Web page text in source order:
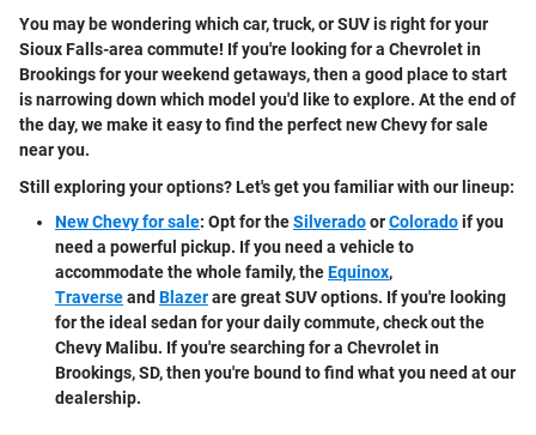
You may be wondering which car, truck, or SUV is right for your
Sioux Falls-area commute! If you're looking for a Chevrolet in
Brookings for your weekend getaways, then a good place to start
is narrowing down which model you'd like to explore. At the end of
the day, we make it easy to find the perfect new Chevy for sale
near you.
Still exploring your options? Let's get you familiar with our lineup:
New Chevy for sale: Opt for theSilveradoorColoradoif you
need a powerful pickup. If you need a vehicle to
accommodate the whole family, theEquinox,
Traverseand Blazerare great SUV options. If you're looking
for the ideal sedan for your daily commute, check out the
Chevy Malibu. If you're searching for a Chevrolet in
Brookings, SD, then you're bound to find what you need at our
dealership.